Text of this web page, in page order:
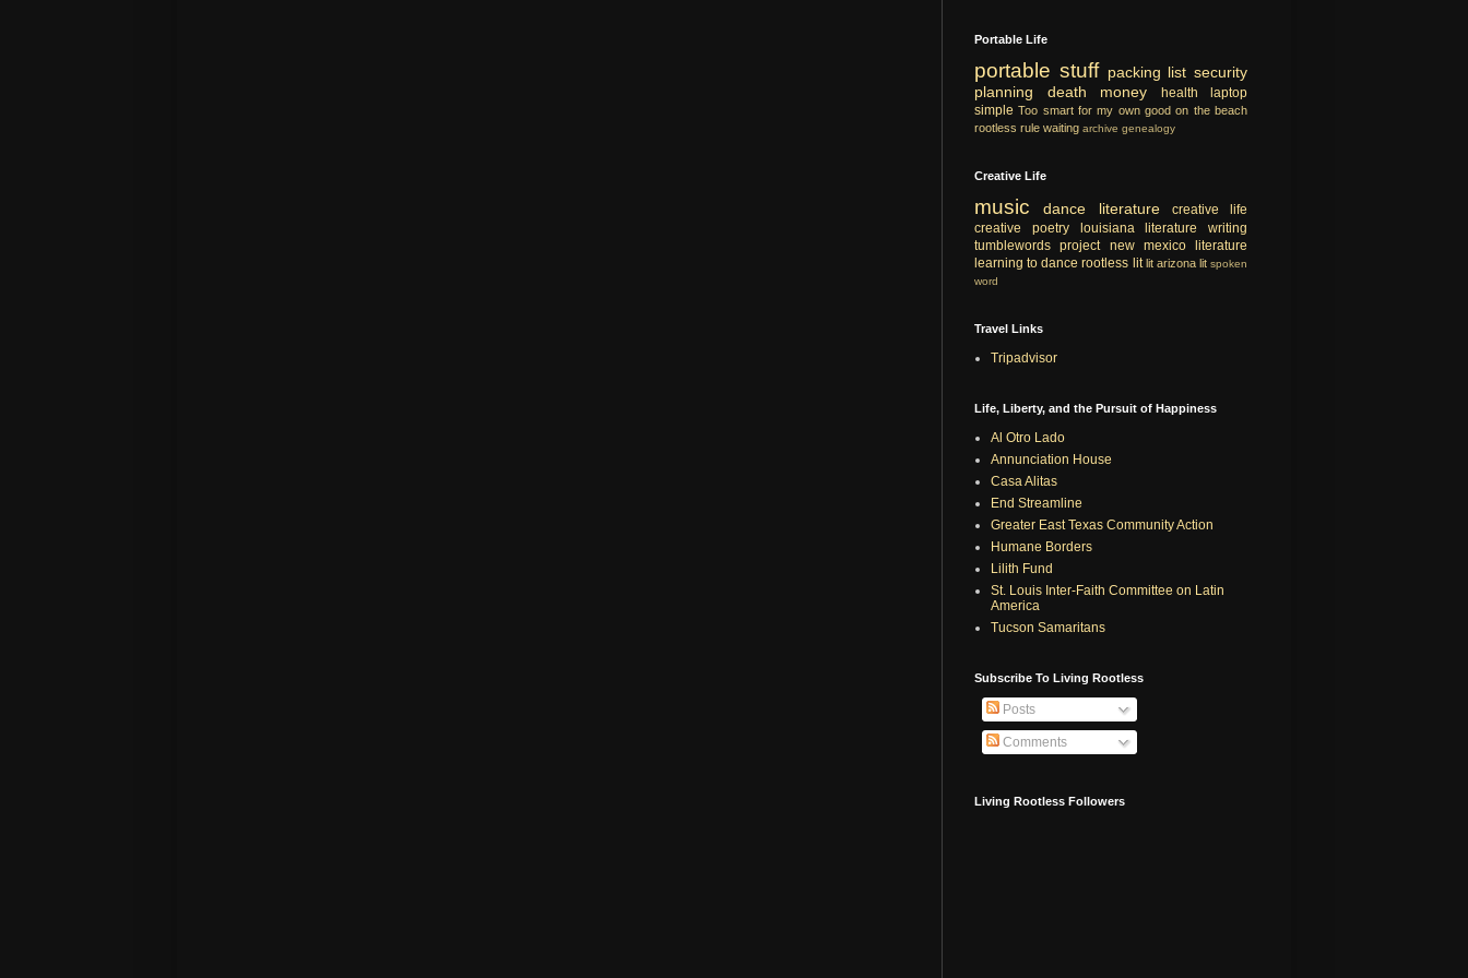
Portable Life
portable stuff packing list security
planning
death money health
laptop
simple Too smart for my own good on the beach
rootless rule waiting archive genealogy
Creative Life
music dance literature
creative life
creative
poetry louisiana literature
writing
tumblewords project
new mexico literature
learning to dance rootless lit lit arizona lit spoken
word
Travel Links
Tripadvisor
Life, Liberty, and the Pursuit of Happiness
Al Otro Lado
Annunciation House
Casa Alitas
End Streamline
Greater East Texas Community Action
Humane Borders
Lilith Fund
St. Louis Inter-Faith Committee on Latin
America
Tucson Samaritans
Subscribe To Living Rootless
Posts
Comments
Living Rootless Followers